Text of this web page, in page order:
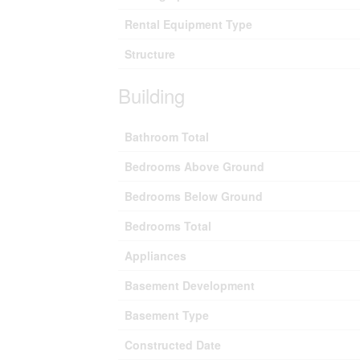
Rental Equipment Type
Structure
Building
Bathroom Total
Bedrooms Above Ground
Bedrooms Below Ground
Bedrooms Total
Appliances
Basement Development
Basement Type
Constructed Date